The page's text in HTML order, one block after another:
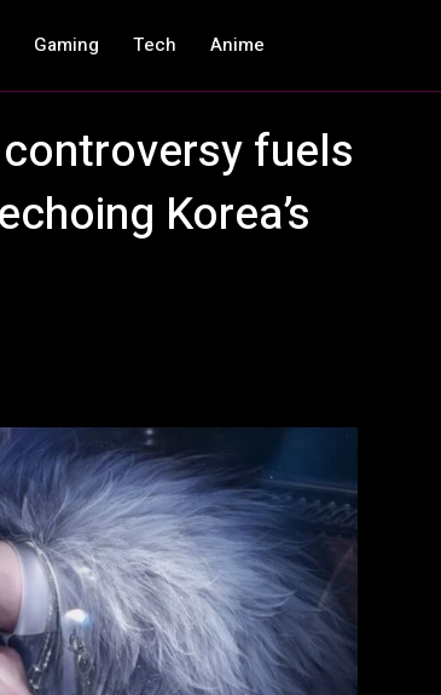
Gaming Tech Anime
fuels
Korea’s